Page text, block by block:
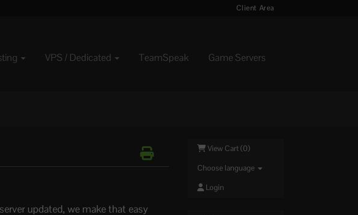
Client Area
VPS / Dedicated TeamSpeak Game Servers
View Cart (0)
Choose language
Login
updated, we make that easy